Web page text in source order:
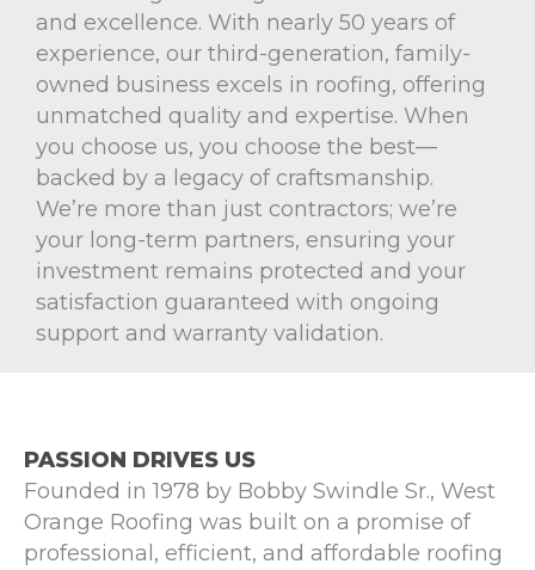
and excellence. With nearly 50 years of
experience, our third-generation, family-
owned business excels in roofing, offering
unmatched quality and expertise. When
you choose us, you choose the best—
backed by a legacy of craftsmanship.
We’re more than just contractors; we’re
your long-term partners, ensuring your
investment remains protected and your
satisfaction guaranteed with ongoing
support and warranty validation.
PASSION DRIVES US
Founded in 1978 by Bobby Swindle Sr., West
Orange Roofing was built on a promise of
professional, efficient, and affordable roofing